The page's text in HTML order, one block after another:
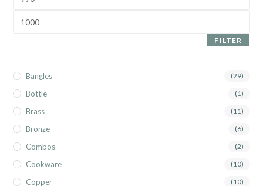
FILTER
Bangles (29)
Bottle (1)
Brass (11)
Bronze (6)
Combos (2)
Cookware (10)
Copper (10)